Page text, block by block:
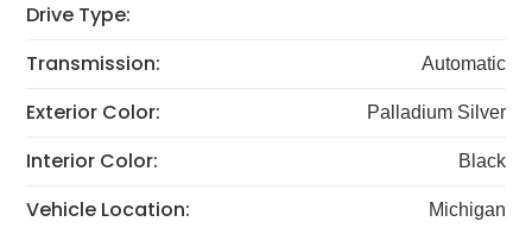
Drive Type:
Transmission:
Automatic
Exterior Color: Palladium Silver
Interior Color: Black
Vehicle Location: Michigan